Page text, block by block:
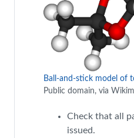
Ball-and-stick model of
Public domain, via
Check that all
issued.